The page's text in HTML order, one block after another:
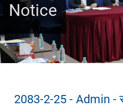
Notice
2083-2-25 - Admin -